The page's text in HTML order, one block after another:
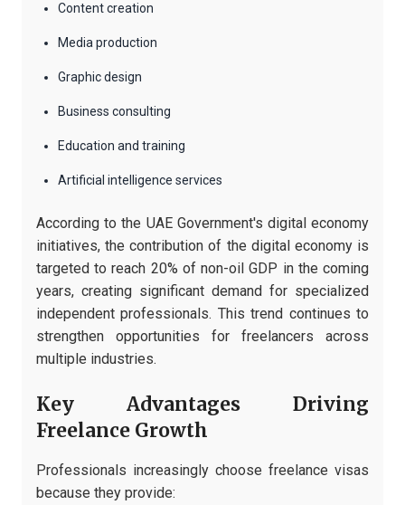
Content creation
Media production
Graphic design
Business consulting
Education and training
Artificial intelligence services
According to the UAE Government's digital economy
initiatives, the contribution of the digital economy is
targeted to reach 20% of non-oil GDP in the coming
years, creating significant demand for specialized
independent professionals. This trend continues to
strengthen opportunities for freelancers across
multiple industries.
Key Advantages Driving
Freelance Growth
Professionals increasingly choose freelance visas
because they provide: